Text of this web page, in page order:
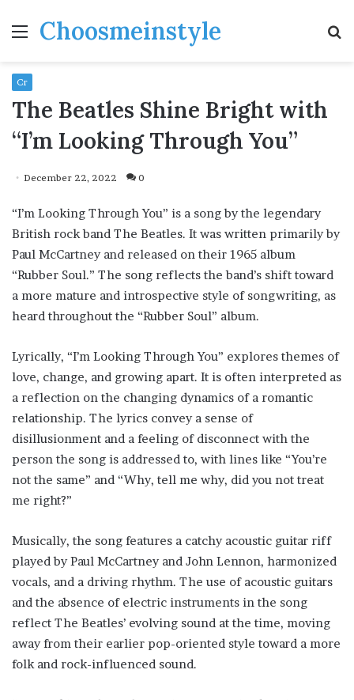
MenuChoosmeinstyle
Cr
The Beatles Shine Bright with
“I’m Looking Through You”
December 22, 2022 0
“I’m Looking Through You” is a song by the legendary
British rock band The Beatles. It was written primarily by
Paul McCartney and released on their 1965 album
“Rubber Soul.” The song reflects the band’s shift toward
a more mature and introspective style of songwriting, as
heard throughout the “Rubber Soul” album.
Lyrically, “I’m Looking Through You” explores themes of
love, change, and growing apart. It is often interpreted as
a reflection on the changing dynamics of a romantic
relationship. The lyrics convey a sense of
disillusionment and a feeling of disconnect with the
person the song is addressed to, with lines like “You’re
not the same” and “Why, tell me why, did you not treat
me right?”
Musically, the song features a catchy acoustic guitar riff
played by Paul McCartney and John Lennon, harmonized
vocals, and a driving rhythm. The use of acoustic guitars
and the absence of electric instruments in the song
reflect The Beatles’ evolving sound at the time, moving
away from their earlier pop-oriented style toward a more
folk and rock-influenced sound.